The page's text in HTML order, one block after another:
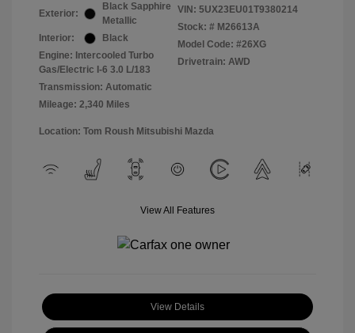
Exterior:
Black Sapphire
Metallic
Interior:
Black
Engine: Intercooled Turbo
Gas/Electric I-6 3.0 L/183
Transmission: Automatic
Mileage: 2,340 Miles
VIN: 5UX23EU01T9380214
Stock: # M26613A
Model Code: #26XG
Drivetrain: AWD
Location: Tom Roush Mitsubishi Mazda
View All Features
View Details